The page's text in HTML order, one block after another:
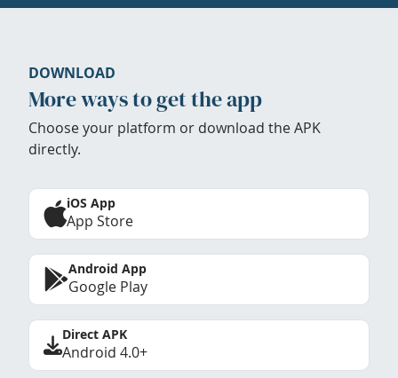
DOWNLOAD
More ways to get the app
Choose your platform or download the APK
directly.
iOS App
App Store
Android App
Google Play
Direct APK
Android 4.0+